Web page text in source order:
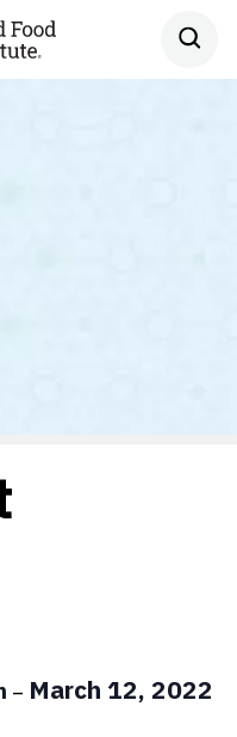
– March 12, 2022